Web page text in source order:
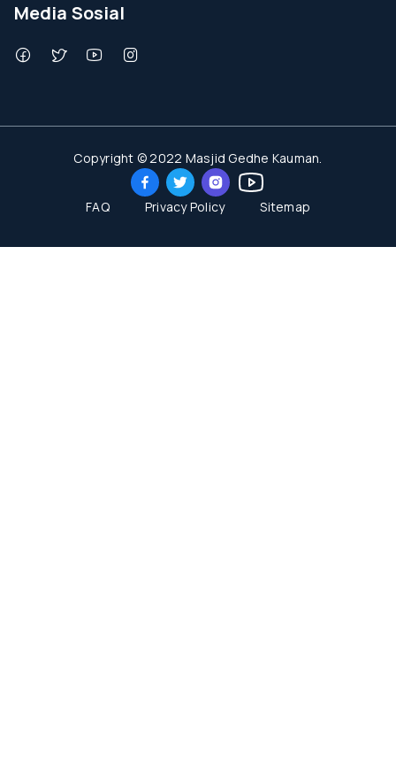
Media Sosial
Copyright © 2022 Masjid Gedhe Kauman.
FAQ Privacy Policy Sitemap